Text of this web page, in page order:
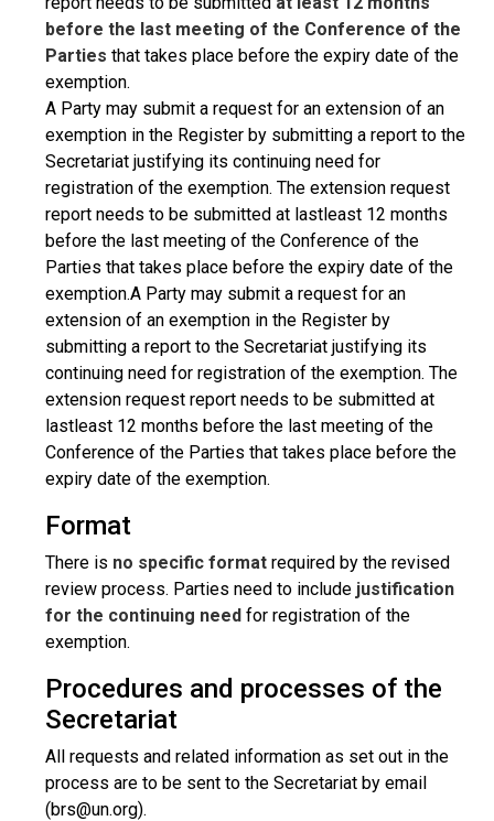
before the last meeting of the Conference of the
Parties that takes place before the expiry date of the
exemption.
A Party may submit a request for an extension of an
exemption in the Register by submitting a report to the
Secretariat justifying its continuing need for
registration of the exemption. The extension request
report needs to be submitted at lastleast 12 months
before the last meeting of the Conference of the
Parties that takes place before the expiry date of the
exemption.A Party may submit a request for an
extension of an exemption in the Register by
submitting a report to the Secretariat justifying its
continuing need for registration of the exemption. The
extension request report needs to be submitted at
lastleast 12 months before the last meeting of the
Conference of the Parties that takes place before the
expiry date of the exemption.
Format
There is no specific format required by the revised
review process. Parties need to include justification
for the continuing need for registration of the
exemption.
Procedures and processes of the
Secretariat
All requests and related information as set out in the
process are to be sent to the Secretariat by email
(brs@un.org).